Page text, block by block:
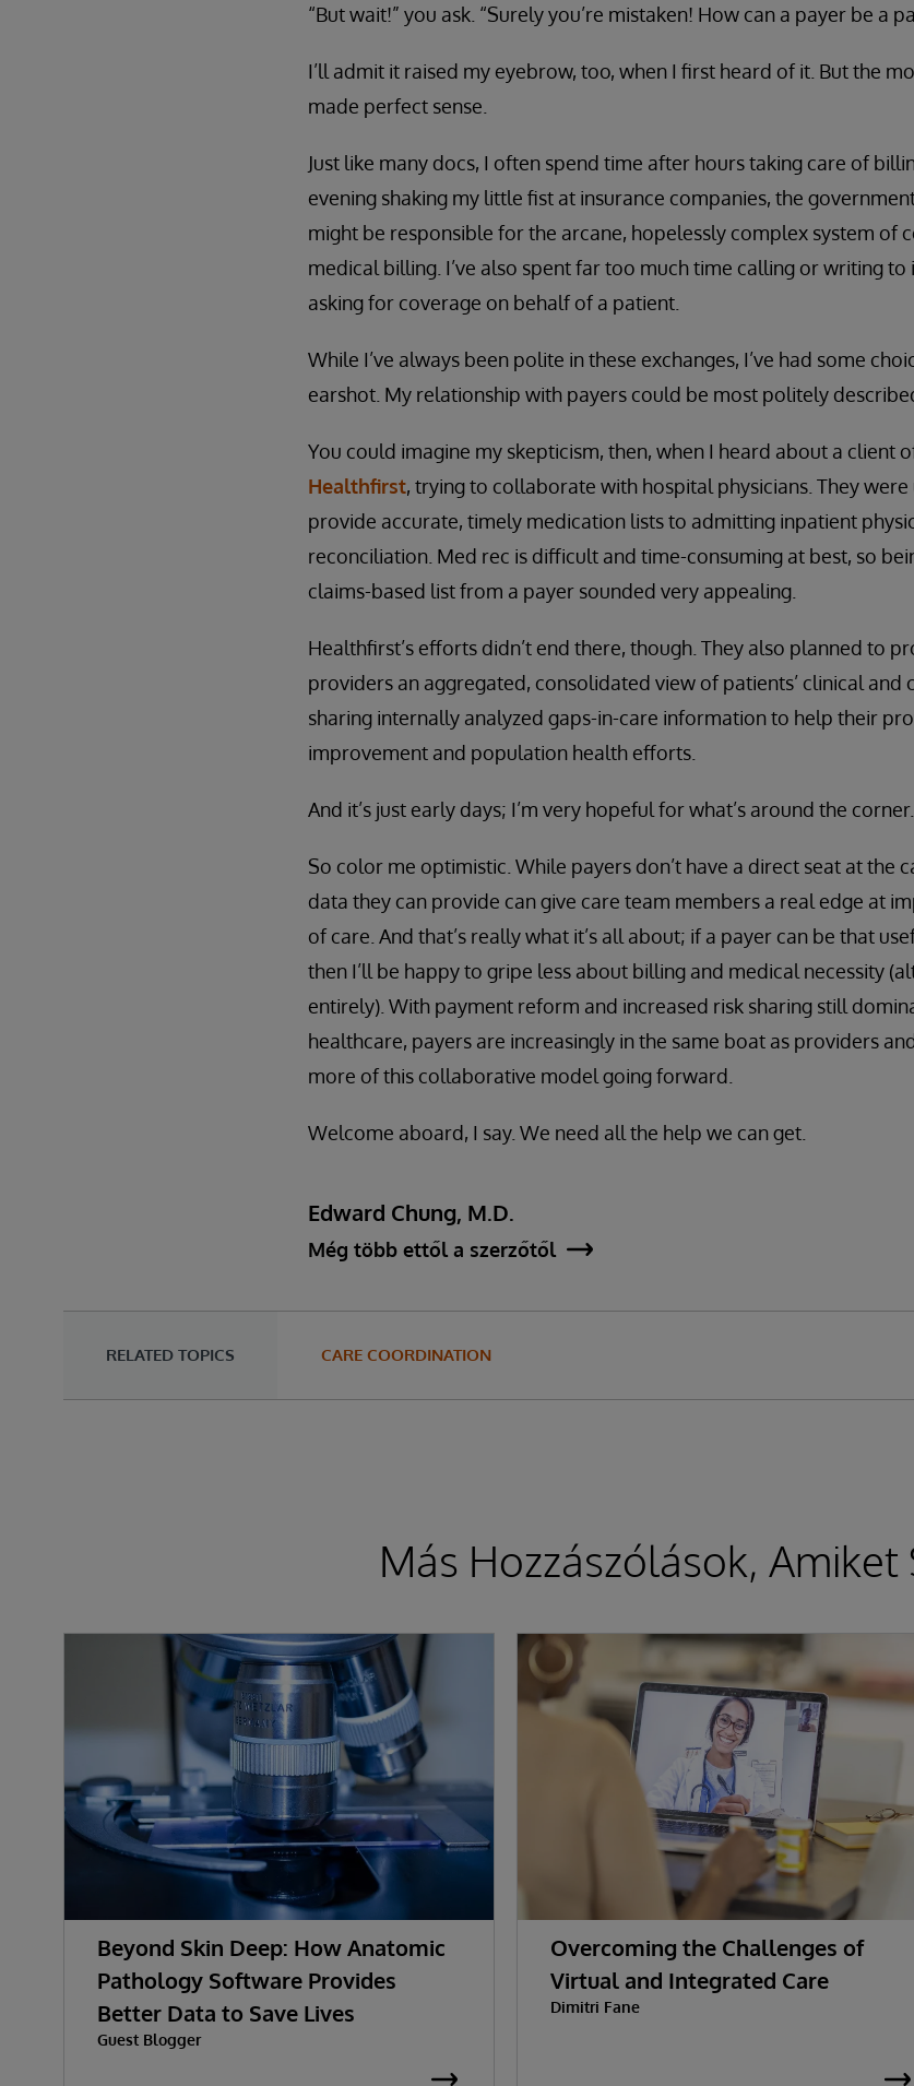
“But wait!” you ask. “Surely you’re mistaken! How can a payer be a
I’ll admit it raised my eyebrow, too, when I first heard of it. But the
made perfect sense.
Just like many docs, I often spend time after hours taking care of
evening shaking my little fist at insurance companies, the
might be responsible for the arcane, hopelessly complex system of
medical billing. I’ve also spent far too much time calling or writing to
asking for coverage on behalf of a patient.
While I’ve always been polite in these exchanges, I’ve had some
earshot. My relationship with payers could be most politely
You could imagine my skepticism, then, when I heard about a client
Healthfirst, trying to collaborate with hospital physicians. They
provide accurate, timely medication lists to admitting inpatient
reconciliation. Med rec is difficult and time-consuming at best, so
claims-based list from a payer sounded very appealing.
Healthfirst’s efforts didn’t end there, though. They also planned to
providers an aggregated, consolidated view of patients’ clinical and
sharing internally analyzed gaps-in-care information to help their
improvement and population health efforts.
And it’s just early days; I’m very hopeful for what’s around the corner.
So color me optimistic. While payers don’t have a direct seat at the
data they can provide can give care team members a real edge at
of care. And that’s really what it’s all about; if a payer can be that
then I’ll be happy to gripe less about billing and medical necessity
entirely). With payment reform and increased risk sharing still
healthcare, payers are increasingly in the same boat as providers
more of this collaborative model going forward.
Welcome aboard, I say. We need all the help we can get.
Edward Chung, M.D.
Még több ettől a szerzőtől
RELATED TOPICS CARE COORDINATION
Más Hozzászólások,
Beyond Skin Deep: How Anatomic
Pathology Software Provides
Better Data to Save Lives
Guest Blogger
Overcoming the Challenges of
Virtual and Integrated Care
Dimitri Fane